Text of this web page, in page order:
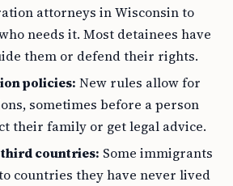
attorneys in Wisconsin to
needs it. Most detainees have
them or defend their rights.
policies: New rules allow for
sometimes before a person
their family or get legal advice.
countries: Some immigrants
countries they have never lived